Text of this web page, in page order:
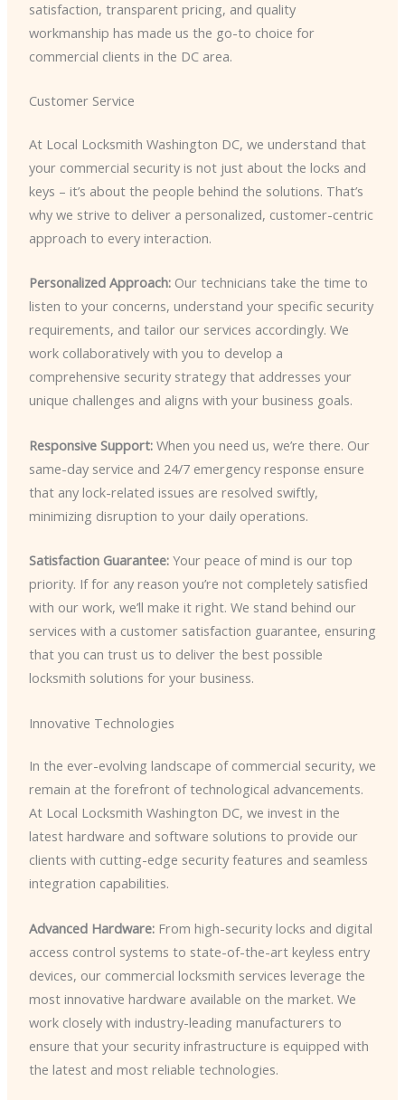
satisfaction, transparent pricing, and quality
workmanship has made us the go-to choice for
commercial clients in the DC area.
Customer Service
At Local Locksmith Washington DC, we understand that
your commercial security is not just about the locks and
keys – it’s about the people behind the solutions. That’s
why we strive to deliver a personalized, customer-centric
approach to every interaction.
Personalized Approach:Our technicians take the time to
listen to your concerns, understand your specific security
requirements, and tailor our services accordingly. We
work collaboratively with you to develop a
comprehensive security strategy that addresses your
unique challenges and aligns with your business goals.
Responsive Support:When you need us, we’re there. Our
same-day service and 24/7 emergency response ensure
that any lock-related issues are resolved swiftly,
minimizing disruption to your daily operations.
Satisfaction Guarantee:Your peace of mind is our top
priority. If for any reason you’re not completely satisfied
with our work, we’ll make it right. We stand behind our
services with a customer satisfaction guarantee, ensuring
that you can trust us to deliver the best possible
locksmith solutions for your business.
Innovative Technologies
In the ever-evolving landscape of commercial security, we
remain at the forefront of technological advancements.
At Local Locksmith Washington DC, we invest in the
latest hardware and software solutions to provide our
clients with cutting-edge security features and seamless
integration capabilities.
Advanced Hardware:From high-security locks and digital
access control systems to state-of-the-art keyless entry
devices, our commercial locksmith services leverage the
most innovative hardware available on the market. We
work closely with industry-leading manufacturers to
ensure that your security infrastructure is equipped with
the latest and most reliable technologies.